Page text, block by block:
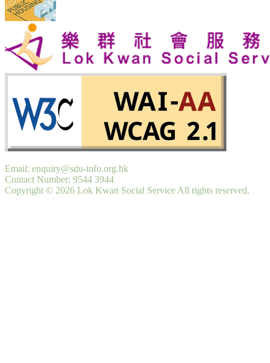
Email: enquiry@sdu-info.org.hk
Contact Number: 9544 3944
Copyright © 2026 Lok Kwan Social Service All rights reserved.